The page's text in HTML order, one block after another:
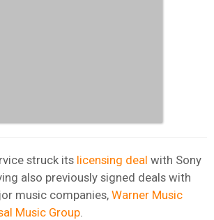
struck its licensing deal with Sony
also previously signed deals with
music companies, Warner Music
Music Group